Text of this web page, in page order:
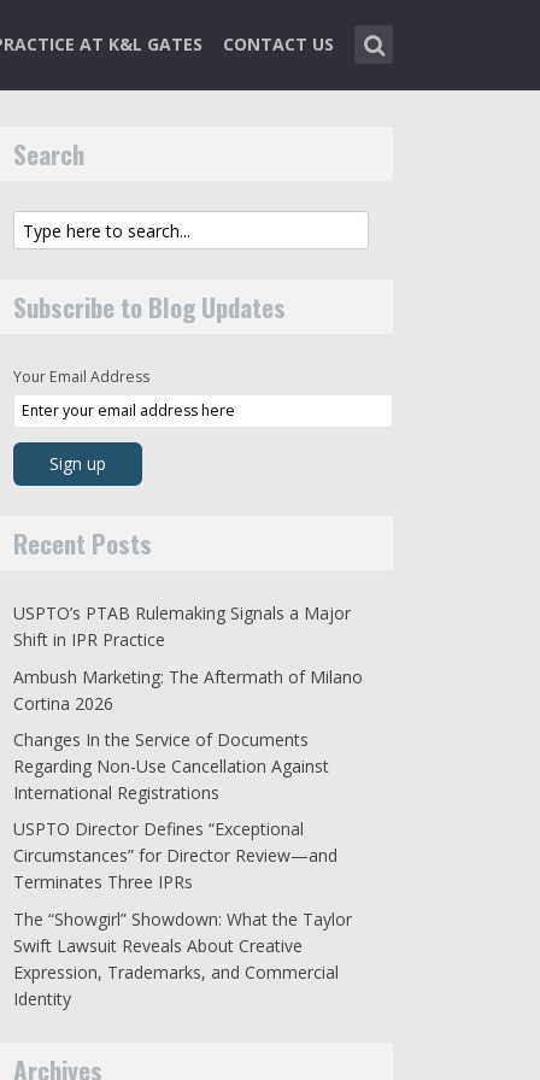
AT K&L GATES CONTACT US
Search
Subscribe to Blog Updates
Your Email Address
Recent Posts
USPTO’s PTAB Rulemaking Signals a Major
Shift in IPR Practice
Ambush Marketing: The Aftermath of Milano
Cortina 2026
Changes In the Service of Documents
Regarding Non-Use Cancellation Against
International Registrations
USPTO Director Defines “Exceptional
Circumstances” for Director Review—and
Terminates Three IPRs
The “Showgirl” Showdown: What the Taylor
Swift Lawsuit Reveals About Creative
Expression, Trademarks, and Commercial
Identity
Archives